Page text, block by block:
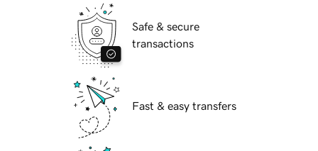
Safe & secure
transactions
Fast & easy transfers